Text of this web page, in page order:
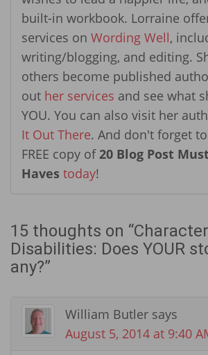
built-in workbook. Lorraine
services on Wording Well,
writing/blogging, and editing.
others become published
out her services and see what
YOU. You can also visit her
It Out There. And don't forget
FREE copy of20 Blog Post
Haves today!
15 thoughts on “
Disabilities: Does YOUR
any?”
William Butler says
August 5, 2014 at 9:40